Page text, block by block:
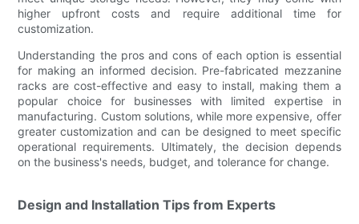
higher upfront costs and require additional time for
customization.
Understanding the pros and cons of each option is essential
for making an informed decision. Pre-fabricated mezzanine
racks are cost-effective and easy to install, making them a
popular choice for businesses with limited expertise in
manufacturing. Custom solutions, while more expensive, offer
greater customization and can be designed to meet specific
operational requirements. Ultimately, the decision depends
on the business's needs, budget, and tolerance for change.
Design and Installation Tips from Experts